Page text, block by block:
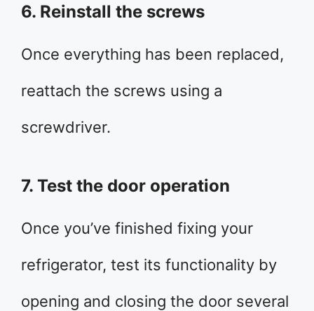
6. Reinstall the screws
Once everything has been replaced,
reattach the screws using a
screwdriver.
7. Test the door operation
Once you’ve finished fixing your
refrigerator, test its functionality by
opening and closing the door several